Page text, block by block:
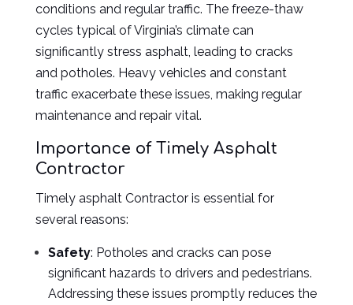
conditions and regular traffic. The freeze-thaw
cycles typical of Virginia’s climate can
significantly stress asphalt, leading to cracks
and potholes. Heavy vehicles and constant
traffic exacerbate these issues, making regular
maintenance and repair vital.
Importance of Timely Asphalt
Contractor
Timely asphalt Contractor is essential for
several reasons:
Safety: Potholes and cracks can pose
significant hazards to drivers and pedestrians.
Addressing these issues promptly reduces the